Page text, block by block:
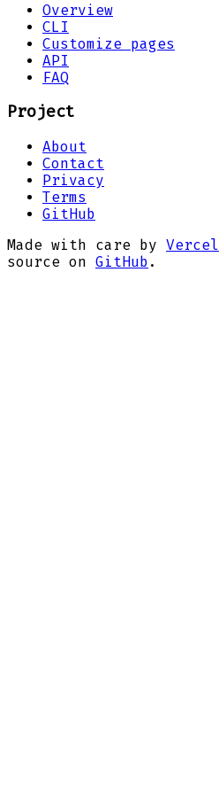
Overview
CLI
Customize pages
API
FAQ
Project
About
Contact
Privacy
Terms
GitHub
Made with care by Vercel
source on GitHub .